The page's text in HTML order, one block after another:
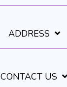
ADDRESS
CONTACT US